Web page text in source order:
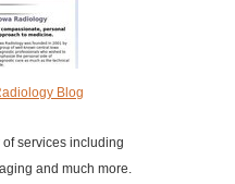
Blog
services including
and much more.